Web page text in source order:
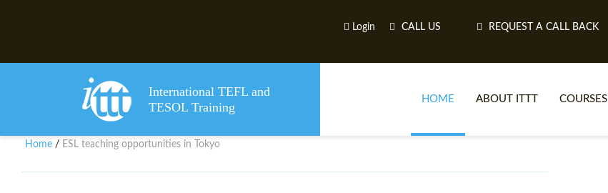
Login CALL US REQUEST A CALL BACK
International TEFL and
TESOL Training
HOME ABOUT ITTT COURSES
Home / ESL teaching opportunities in Tokyo